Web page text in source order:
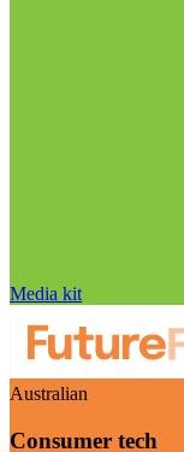
Media kit
Australian
Consumer tech